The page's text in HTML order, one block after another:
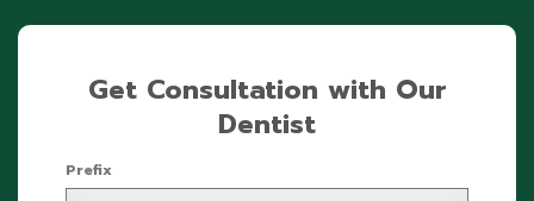
Get Consultation with Our
Dentist
Prefix